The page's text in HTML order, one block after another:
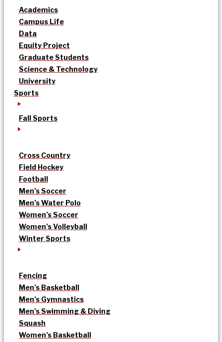
Academics
Campus Life
Data
Equity Project
Graduate Students
Science & Technology
University
Sports
Fall Sports
Cross Country
Field Hockey
Football
Men’s Soccer
Men’s Water Polo
Women’s Soccer
Women’s Volleyball
Winter Sports
Fencing
Men’s Basketball
Men’s Gymnastics
Men’s Swimming & Diving
Squash
Women’s Basketball